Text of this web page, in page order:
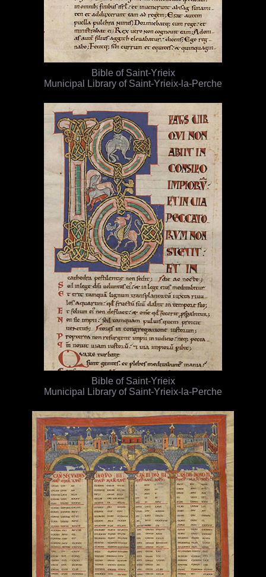
Bible of Saint-Yrieix
Municipal Library of Saint-Yrieix-la-Perche
Bible of Saint-Yrieix
Municipal Library of Saint-Yrieix-la-Perche